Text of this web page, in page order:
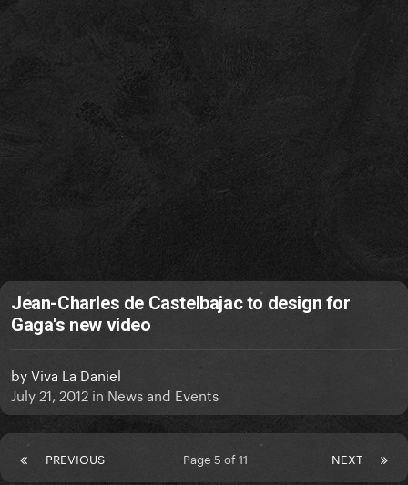
Jean-Charles de Castelbajac to design for
Gaga's new video
byViva La Daniel
July 21, 2012 in News and Events
PREVIOUS NEXT
Page 5 of 11